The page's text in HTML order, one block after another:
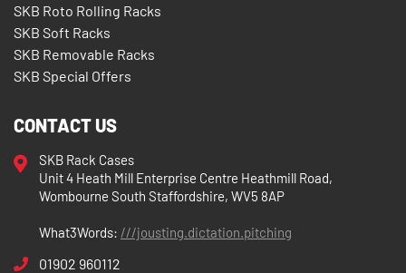
SKB Roto Rolling Racks
SKB Soft Racks
SKB Removable Racks
SKB Special Offers
CONTACT US
SKB Rack Cases
Unit 4 Heath Mill Enterprise Centre Heathmill Road,
Wombourne South Staffordshire, WV5 8AP
What3Words: ///jousting.dictation.pitching
01902 960112